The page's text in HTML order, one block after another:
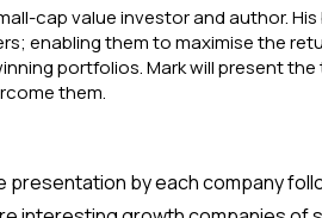
cap value investor and author.
enabling them to maximise the
portfolios. Mark will present
them.
by each company